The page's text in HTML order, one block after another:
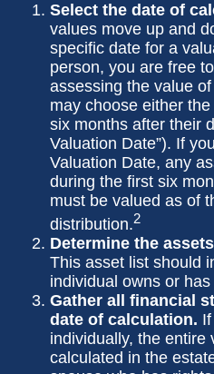
Select the date of
values move up and
specific date for a
person, you are free
assessing the value
may choose either
six months after their
Valuation Date”). If
Valuation Date, any
during the first six
must be valued as of
distribution.2
Determine the
This asset list should
individual owns or
Gather all financial
date of calculation.
individually, the entire
calculated in the